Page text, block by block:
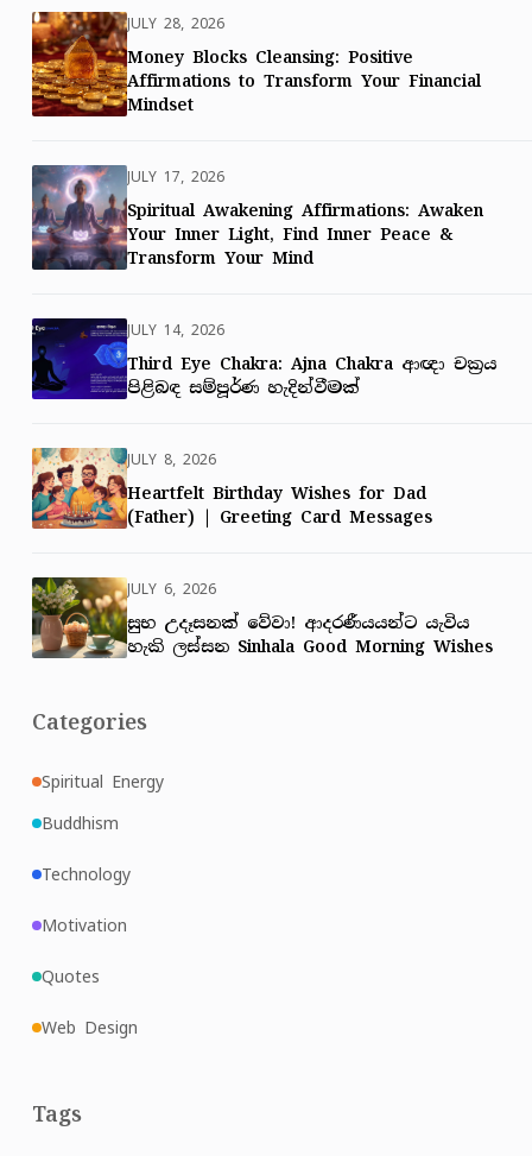
JULY 28, 2026
Money Blocks Cleansing: Positive
Affirmations to Transform Your Financial
Mindset
JULY 17, 2026
Spiritual Awakening Affirmations: Awaken
Your Inner Light, Find Inner Peace &
Transform Your Mind
JULY 14, 2026
Third Eye Chakra: Ajna Chakra ආඥා චක්‍රය
පිළිබඳ සම්පූර්ණ හැදින්වීමක්
JULY 8, 2026
Heartfelt Birthday Wishes for Dad
(Father) | Greeting Card Messages
JULY 6, 2026
සුභ උදෑසනක් වේවා! ආදරණීයයන්ට යැවිය
හැකි ලස්සන Sinhala Good Morning Wishes
Categories
Spiritual Energy
Buddhism
Technology
Motivation
Quotes
Web Design
Tags